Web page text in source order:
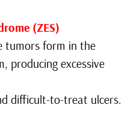
(ZES)
tumors form in the
producing excessive
difficult-to-treat ulcers.